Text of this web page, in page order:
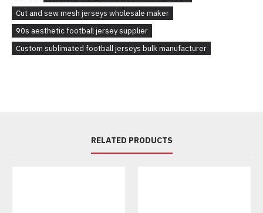
Cut and sew mesh jerseys wholesale maker
90s aesthetic football jersey supplier
Custom sublimated football jerseys bulk manufacturer
RELATED PRODUCTS